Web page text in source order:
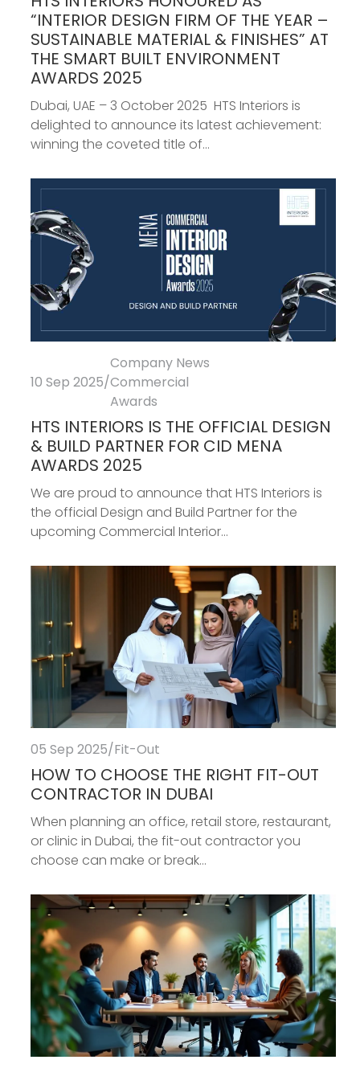
“INTERIOR DESIGN FIRM OF THE YEAR –
SUSTAINABLE MATERIAL & FINISHES” AT
THE SMART BUILT ENVIRONMENT
AWARDS 2025
Dubai, UAE – 3 October 2025 HTS Interiors is
delighted to announce its latest achievement:
winning the coveted title of...
10 Sep 2025/
Company News
Commercial
Awards
HTS INTERIORS IS THE OFFICIAL DESIGN
& BUILD PARTNER FOR CID MENA
AWARDS 2025
We are proud to announce that HTS Interiors is
the official Design and Build Partner for the
upcoming Commercial Interior...
05 Sep 2025/Fit-Out
HOW TO CHOOSE THE RIGHT FIT-OUT
CONTRACTOR IN DUBAI
When planning an office, retail store, restaurant,
or clinic in Dubai, the fit-out contractor you
choose can make or break...